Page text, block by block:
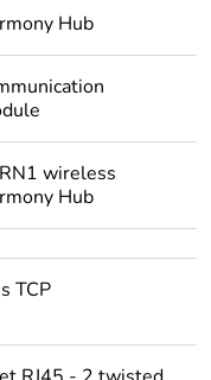
Hub
wireless
Hub
TCP